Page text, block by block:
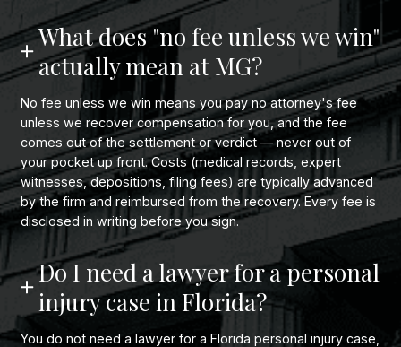
What does "no fee unless we win"
actually mean at MG?
No fee unless we win means you pay no attorney's fee
unless we recover compensation for you, and the fee
comes out of the settlement or verdict — never out of
your pocket up front. Costs (medical records, expert
witnesses, depositions, filing fees) are typically advanced
by the firm and reimbursed from the recovery. Every fee is
disclosed in writing before you sign.
Do I need a lawyer for a personal
injury case in Florida?
You do not need a lawyer for a Florida personal injury case,